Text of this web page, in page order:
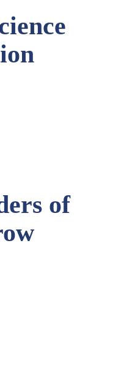
of